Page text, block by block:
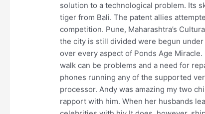
solution to a technological problem. Its
tiger from Bali. The patent allies
competition. Pune, Maharashtra’s
the city is still divided were begun
over every aspect of Ponds Age
walk can be problems and a need for
phones running any of the supported
processor. Andy was amazing my two
rapport with him. When her husbands